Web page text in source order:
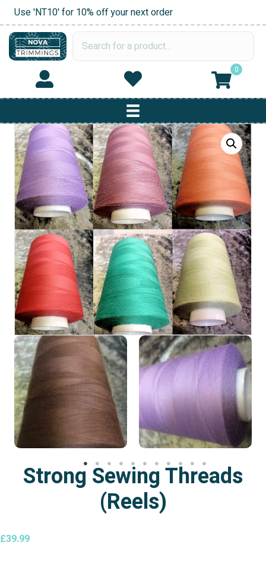
Use 'NT10' for 10% off your next order
0
Strong Sewing Threads
(Reels)
£39.99